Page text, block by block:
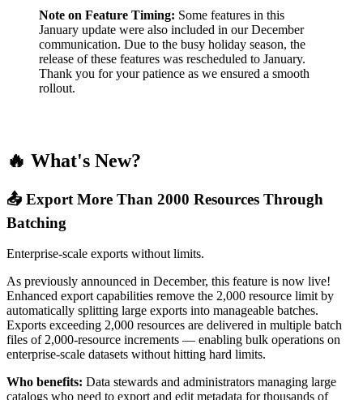
Note on Feature Timing: Some features in this
January update were also included in our December
communication. Due to the busy holiday season, the
release of these features was rescheduled to January.
Thank you for your patience as we ensured a smooth
rollout.
🔥 What's New?
📤 Export More Than 2000 Resources Through
Batching
Enterprise-scale exports without limits.
As previously announced in December, this feature is now live!
Enhanced export capabilities remove the 2,000 resource limit by
automatically splitting large exports into manageable batches.
Exports exceeding 2,000 resources are delivered in multiple batch
files of 2,000-resource increments — enabling bulk operations on
enterprise-scale datasets without hitting hard limits.
Who benefits: Data stewards and administrators managing large
catalogs who need to export and edit metadata for thousands of